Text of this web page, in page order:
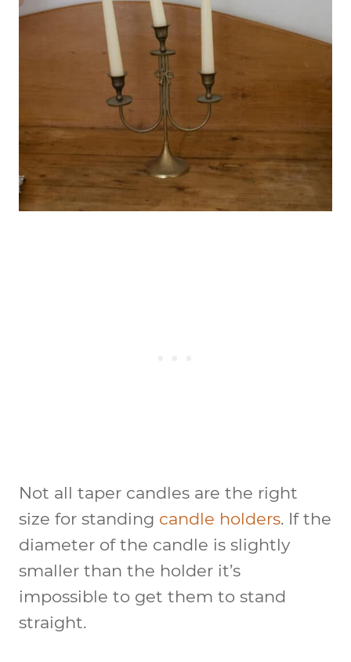
Not all taper candles are the right
size for standing candle holders. If the
diameter of the candle is slightly
smaller than the holder it’s
impossible to get them to stand
straight.